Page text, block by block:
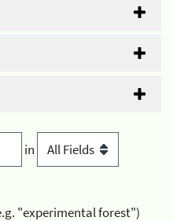
in
"experimental forest")